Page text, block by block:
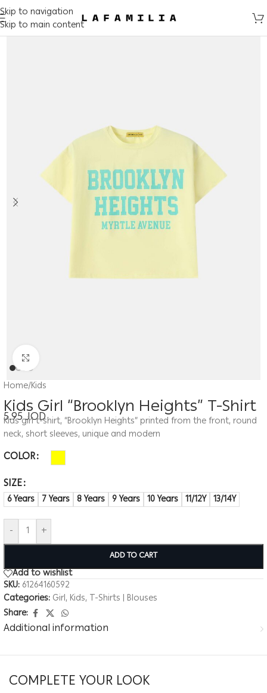
Skip to navigation
Skip to main content
Home/Kids
Kids Girl “Brooklyn Heights” T-Shirt
5.95JOD
Kids girl t-shirt, “Brooklyn Heights” printed from the front, round
neck, short sleeves, unique and modern
COLOR
SIZE
6 Years 7 Years 8 Years 9 Years 10 Years 11/12Y 13/14Y
- +
ADD TO CART
Add to wishlist
SKU: 61264160592
Categories: Girl, Kids, T-Shirts | Blouses
Share:
Additional information
COMPLETE YOUR LOOK